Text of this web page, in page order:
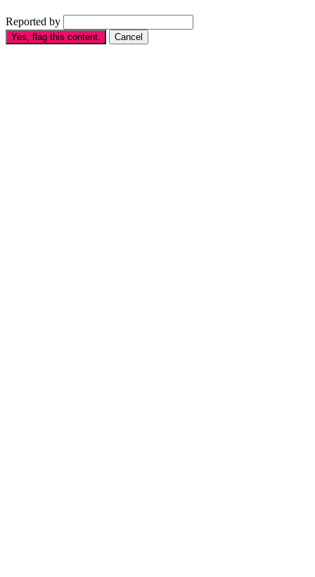
Reported by
Yes, flag this content. Cancel